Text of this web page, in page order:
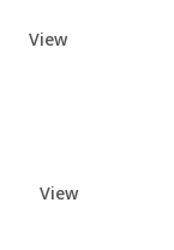
View
View